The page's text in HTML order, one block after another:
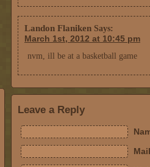
Landon Flaniken Says:
March 1st, 2012 at 10:45 pm
nvm, ill be at a basketball game
Leave a Reply